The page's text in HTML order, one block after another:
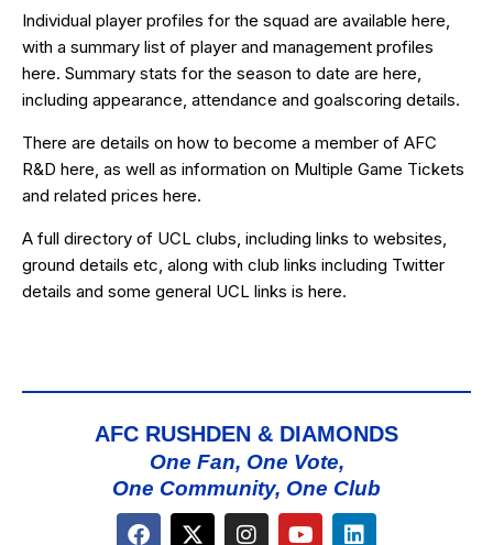
Individual player profiles for the squad are available here
with a summary list of player and management profiles
here. Summary stats for the season to date are here
including appearance, attendance and goalscoring details.
There are details on how to become a member of AFC
R&D here , as well as information on Multiple Game Tickets
and related prices here.
A full directory of UCL clubs, including links to websites,
ground details etc, along with club links including Twitter
details and some general UCL links is here.
AFC RUSHDEN & DIAMONDS
One Fan, One Vote,
One Community, One Club